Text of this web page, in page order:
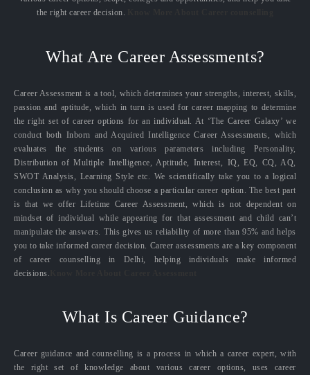
the right career decision.
What Are Career Assessments?
Career Assessment is a tool, which determines your strengths, interest, skills,
passion and aptitude, which in turn is used for career mapping to determine
the right set of career options for an individual. At ‘The Career Galaxy’ we
conduct both Inborn and Acquired Intelligence Career Assessments, which
evaluates the students on various parameters including Personality,
Distribution of Multiple Intelligence, Aptitude, Interest, IQ, EQ, CQ, AQ,
SWOT Analysis, Learning Style etc. We scientifically take you to a logical
conclusion as why you should choose a particular career option. The best part
is that we offer Lifetime Career Assessment, which is not dependent on
mindset of individual while appearing for that assessment and child can’t
manipulate the answers. This gives us reliability of more than 95% and helps
you to take informed career decision. Career assessments are a key component
of career counselling in Delhi, helping individuals make informed
decisions.
What Is Career Guidance?
Career guidance and counselling is a process in which a career expert, with
the right set of knowledge about various career options, uses career